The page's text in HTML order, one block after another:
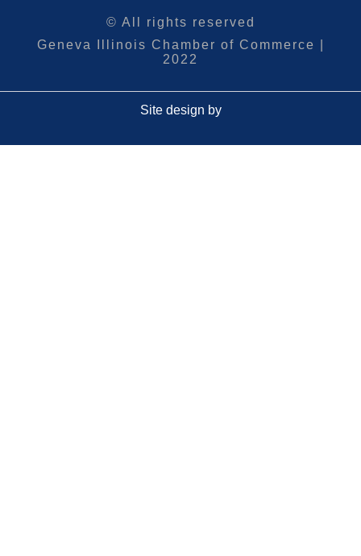
© All rights reserved
Geneva Illinois Chamber of Commerce |
2022
Site design by